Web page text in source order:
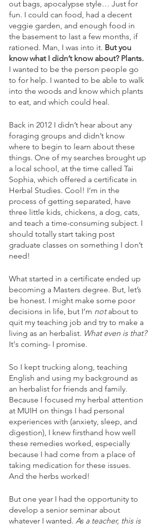
out bags, apocalypse style… Just for
fun. I could can food, had a decent
veggie garden, and enough food in
the basement to last a few months, if
rationed. Man, I was into it. But you
know what I didn’t know about? Plants.
I wanted to be the person people go
to for help. I wanted to be able to walk
into the woods and know which plants
to eat, and which could heal.
Back in 2012 I didn’t hear about any
foraging groups and didn’t know
where to begin to learn about these
things. One of my searches brought up
a local school, at the time called Tai
Sophia, which offered a certificate in
Herbal Studies. Cool! I’m in the
process of getting separated, have
three little kids, chickens, a dog, cats,
and teach a time-consuming subject. I
should totally start taking post
graduate classes on something I don’t
need!
What started in a certificate ended up
becoming a Masters degree. But, let’s
be honest. I might make some poor
decisions in life, but I’m not about to
quit my teaching job and try to make a
living as an herbalist. What even is that?
It's coming- I promise.
So I kept trucking along, teaching
English and using my background as
an herbalist for friends and family.
Because I focused my herbal attention
at MUIH on things I had personal
experiences with (anxiety, sleep, and
digestion), I knew firsthand how well
these remedies worked, especially
because I had come from a place of
taking medication for these issues.
And the herbs worked!
But one year I had the opportunity to
develop a senior seminar about
whatever I wanted. As a teacher, this is